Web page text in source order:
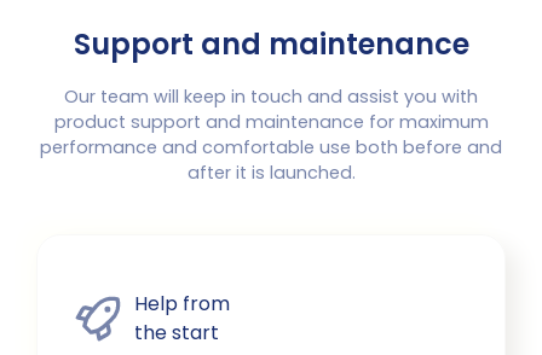
Support and maintenance
Our team will keep in touch and assist you with
product support and maintenance for maximum
performance and comfortable use both before and
after it is launched.
Help from
the start